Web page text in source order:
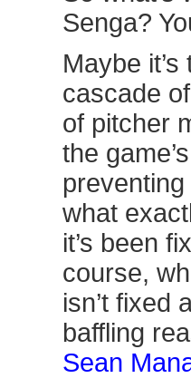
Senga?
Maybe
cascade
of pitcher
the
what
it’s been
course,
isn’t fixed
baffling
Sean